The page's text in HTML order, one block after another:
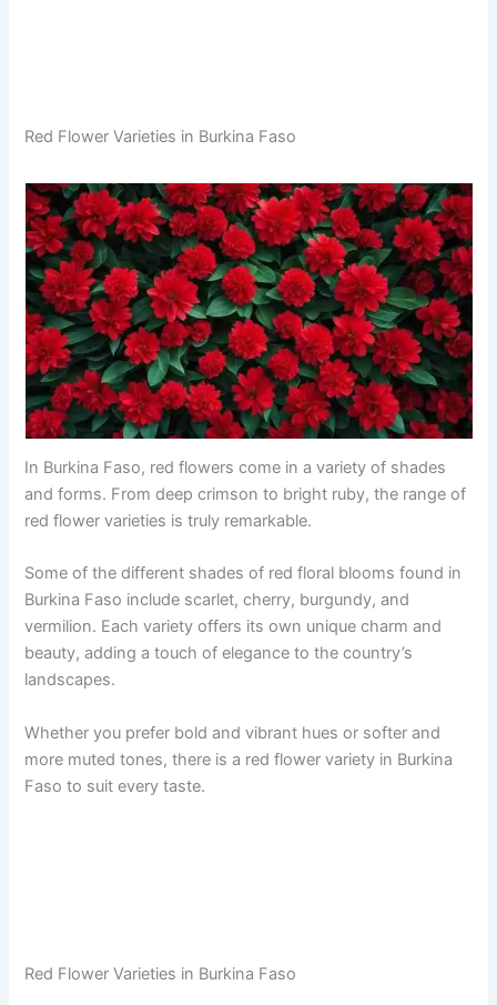
Red Flower Varieties in Burkina Faso
In Burkina Faso, red flowers come in a variety of shades
and forms. From deep crimson to bright ruby, the range of
red flower varieties is truly remarkable.
Some of the different shades of red floral blooms found in
Burkina Faso include scarlet, cherry, burgundy, and
vermilion. Each variety offers its own unique charm and
beauty, adding a touch of elegance to the country’s
landscapes.
Whether you prefer bold and vibrant hues or softer and
more muted tones, there is a red flower variety in Burkina
Faso to suit every taste.
Red Flower Varieties in Burkina Faso